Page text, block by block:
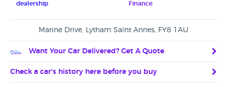
dealership
Finance
Marine Drive, Lytham Saint Annes, FY8 1AU
Want Your Car Delivered? Get A Quote
Check a car's history here before you buy